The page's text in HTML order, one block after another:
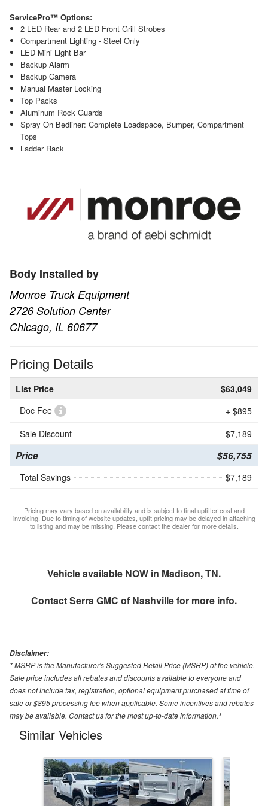
ServicePro™ Options:
2 LED Rear and 2 LED Front Grill Strobes
Compartment Lighting - Steel Only
LED Mini Light Bar
Backup Alarm
Backup Camera
Manual Master Locking
Top Packs
Aluminum Rock Guards
Spray On Bedliner: Complete Loadspace, Bumper, Compartment
Tops
Ladder Rack
Body Installed by
Monroe Truck Equipment
2726 Solution Center
Chicago, IL 60677
Pricing Details
List Price
$63,049
Doc Fee
+ $895
Sale Discount
- $7,189
Price $56,755
Total Savings $7,189
Pricing may vary based on availability and is subject to final upfitter cost and
invoicing. Due to timing of website updates, upfit pricing may be delayed in attaching
to listing and may be missing. Please contact the dealer for more details.
Vehicle available NOW in Madison, TN.
ContactSerra GMC of Nashvillefor more info.
Disclaimer:
* MSRP is the Manufacturer's Suggested Retail Price (MSRP) of the vehicle.
Sale price includes all rebates and discounts available to everyone and
does not include tax, registration, optional equipment purchased at time of
sale or $895 processing fee when applicable. Some incentives and rebates
may be available. Contact us for the most up-to-date information.*
Similar Vehicles